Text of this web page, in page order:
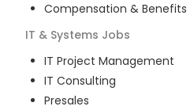
Compensation & Benefits
IT & Systems Jobs
IT Project Management
IT Consulting
Presales